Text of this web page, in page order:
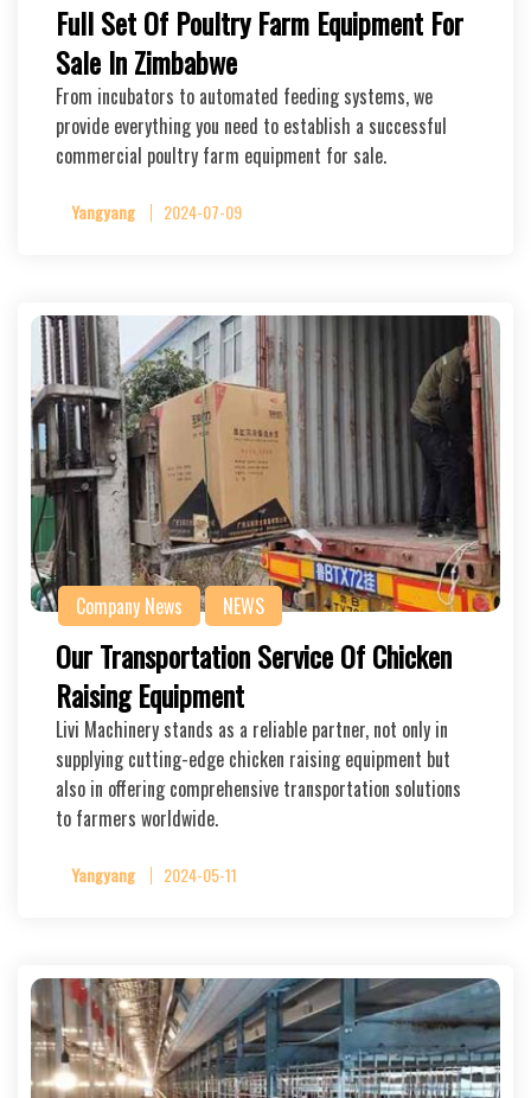
Full Set Of Poultry Farm Equipment For
Sale In Zimbabwe
From incubators to automated feeding systems, we
provide everything you need to establish a successful
commercial poultry farm equipment for sale.
Yangyang 2024-07-09
Company News NEWS
Our Transportation Service Of Chicken
Raising Equipment
Livi Machinery stands as a reliable partner, not only in
supplying cutting-edge chicken raising equipment but
also in offering comprehensive transportation solutions
to farmers worldwide.
Yangyang 2024-05-11